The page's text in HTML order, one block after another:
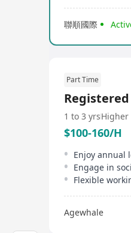
聯順國際
Part Time
1 to 3 yrsHigher
$100-160/H
Enjoy annual
Flexible
Agewhale